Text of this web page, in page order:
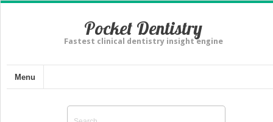
Pocket Dentistry
Fastest clinical dentistry insight engine
Menu